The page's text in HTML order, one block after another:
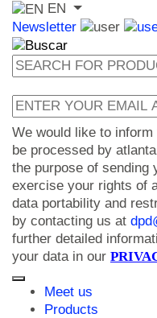
EN
Newsletter
We would like to
be processed by
the purpose of sending
exercise your rights of
data portability and
by contacting us at
further detailed
your data in our
Meet us
Products